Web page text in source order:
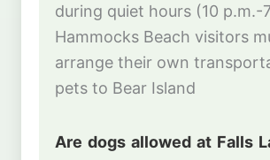
during quiet hours (10 p.m.-
Hammocks Beach visitors
arrange their own
pets to Bear Island
Are dogs allowed at Falls